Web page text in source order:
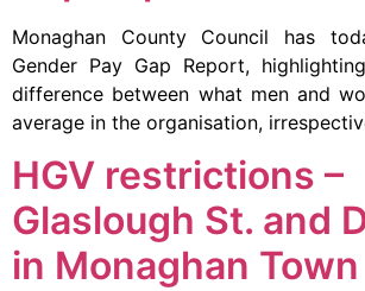
Monaghan County Council has
Gender Pay Gap Report,
difference between what men and
average in the organisation,
HGV restrictions –
Glaslough St. and
in Monaghan Town